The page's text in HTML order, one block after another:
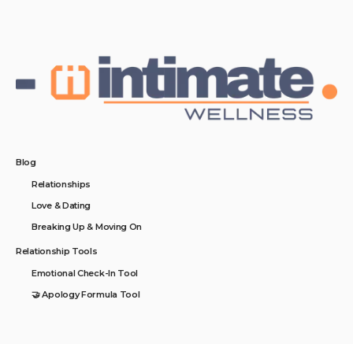
Blog
Relationships
Love & Dating
Breaking Up & Moving On
Relationship Tools
Emotional Check-In Tool
🤝 Apology Formula Tool